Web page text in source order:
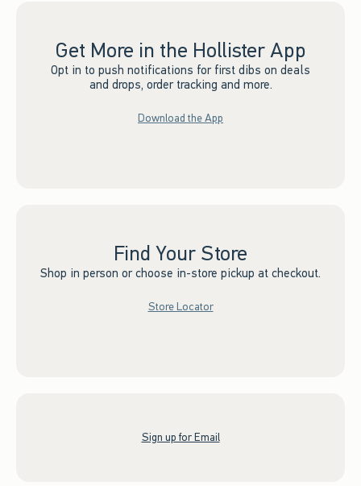
Get More in the Hollister App
Opt in to push notifications for first dibs on deals
and drops, order tracking and more.
Download the App
Find Your Store
Shop in person or choose in-store pickup at checkout.
Store Locator
Sign up for Email